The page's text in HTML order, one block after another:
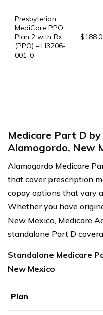
Presbyterian
MediCare PPO
Plan 2 with Rx
(PPO) – H3206-
001-0
Medicare Part D
Alamogordo, New
Alamogordo Medicare
that cover prescription
copay options that vary
Whether you have
New Mexico, Medicare
standalone Part D
Standalone Medicare
New Mexico
Plan